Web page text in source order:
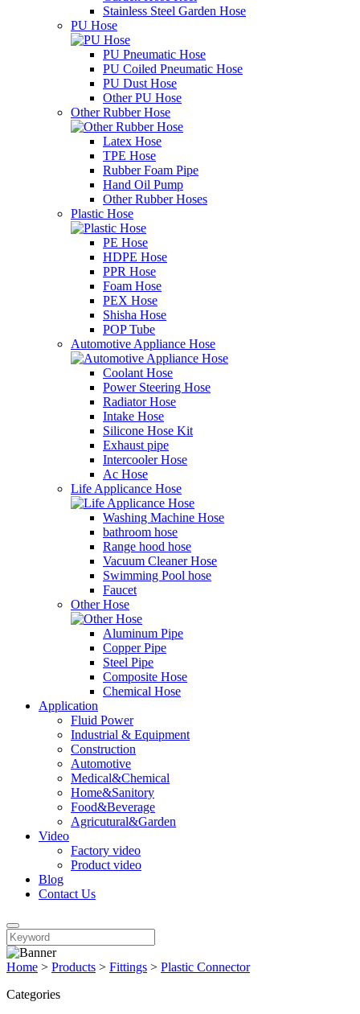
Stainless Steel Garden Hose
PU Hose
PU Pneumatic Hose
PU Coiled Pneumatic Hose
PU Dust Hose
Other PU Hose
Other Rubber Hose
Latex Hose
TPE Hose
Rubber Foam Pipe
Hand Oil Pump
Other Rubber Hoses
Plastic Hose
PE Hose
HDPE Hose
PPR Hose
Foam Hose
PEX Hose
Shisha Hose
POP Tube
Automotive Appliance Hose
Coolant Hose
Power Steering Hose
Radiator Hose
Intake Hose
Silicone Hose Kit
Exhaust pipe
Intercooler Hose
Ac Hose
Life Applicance Hose
Washing Machine Hose
bathroom hose
Range hood hose
Vacuum Cleaner Hose
Swimming Pool hose
Faucet
Other Hose
Aluminum Pipe
Copper Pipe
Steel Pipe
Composite Hose
Chemical Hose
Application
Fluid Power
Industrial & Equipment
Construction
Automotive
Medical&Chemical
Home&Sanitory
Food&Beverage
Agricutural&Garden
Video
Factory video
Product video
Blog
Contact Us
Home > Products > Fittings > Plastic Connector
Categories